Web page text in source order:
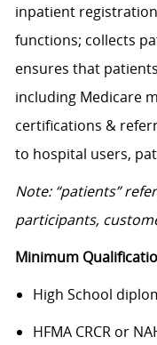
inpatient
functions; collects
ensures that
including Medicare
certifications &
to hospital users,
Note: “patients”
participants,
Minimum
High School
HFMA CRCR or